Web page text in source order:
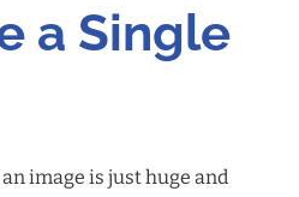
a Single
image is just huge and